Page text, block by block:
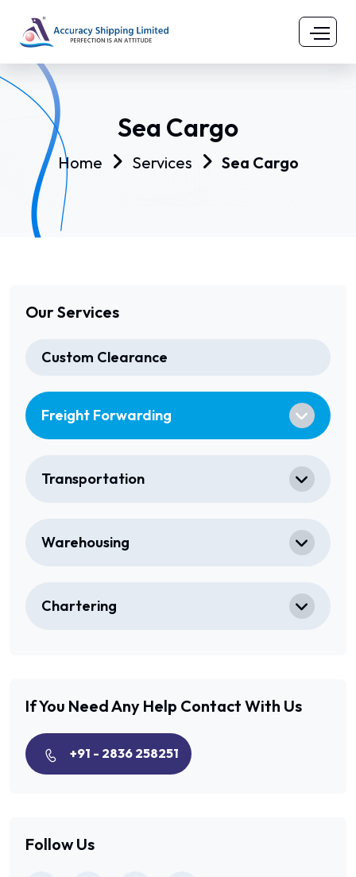
Sea Cargo
Home Services Sea Cargo
Our Services
Custom Clearance
Freight Forwarding
Transportation
Warehousing
Chartering
If You Need Any Help Contact With Us
+91 - 2836 258251
Follow Us